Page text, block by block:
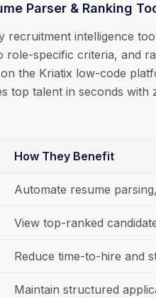
Parser & Ranking
recruitment intelligence
role-specific criteria, and
the Kriatix low-code
top talent in seconds with
How They Benefit
Automate resume
View top-ranked
Reduce time-to-hire and
Maintain structured